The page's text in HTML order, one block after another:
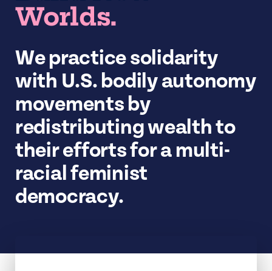
Worlds.
We practice solidarity
with U.S. bodily autonomy
movements by
redistributing wealth to
their efforts for a multi-
racial feminist
democracy.